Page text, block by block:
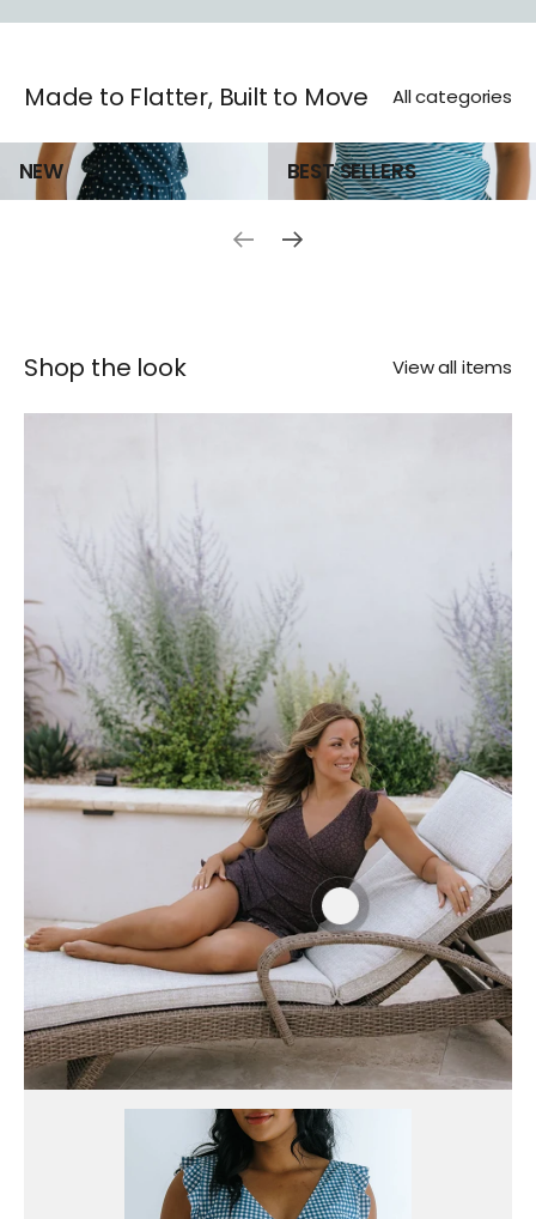
Made to Flatter, Built to Move All categories
NEW BEST SELLERS
Previous slide
Shop the look View all items